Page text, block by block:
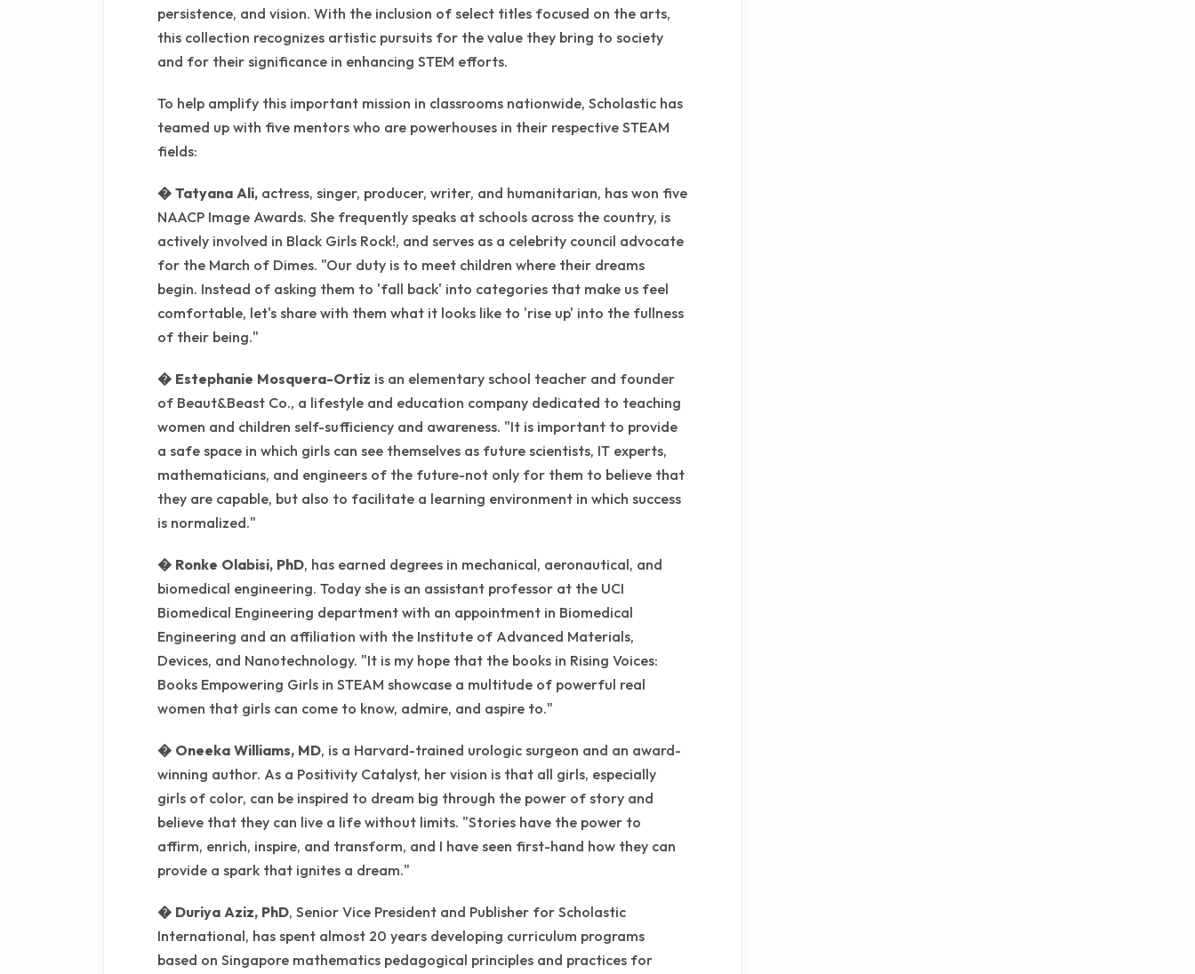
persistence, and vision. With the inclusion of select titles focused on the arts,
this collection recognizes artistic pursuits for the value they bring to society
and for their significance in enhancing STEM efforts.
To help amplify this important mission in classrooms nationwide, Scholastic has
teamed up with five mentors who are powerhouses in their respective STEAM
fields:
� Tatyana Ali, actress, singer, producer, writer, and humanitarian, has won five
NAACP Image Awards. She frequently speaks at schools across the country, is
actively involved in Black Girls Rock!, and serves as a celebrity council advocate
for the March of Dimes. "Our duty is to meet children where their dreams
begin. Instead of asking them to 'fall back' into categories that make us feel
comfortable, let's share with them what it looks like to 'rise up' into the fullness
of their being."
� Estephanie Mosquera-Ortiz is an elementary school teacher and founder
of Beaut&Beast Co., a lifestyle and education company dedicated to teaching
women and children self-sufficiency and awareness. "It is important to provide
a safe space in which girls can see themselves as future scientists, IT experts,
mathematicians, and engineers of the future-not only for them to believe that
they are capable, but also to facilitate a learning environment in which success
is normalized."
� Ronke Olabisi, PhD, has earned degrees in mechanical, aeronautical, and
biomedical engineering. Today she is an assistant professor at the UCI
Biomedical Engineering department with an appointment in Biomedical
Engineering and an affiliation with the Institute of Advanced Materials,
Devices, and Nanotechnology. "It is my hope that the books in Rising Voices:
Books Empowering Girls in STEAM showcase a multitude of powerful real
women that girls can come to know, admire, and aspire to."
� Oneeka Williams, MD, is a Harvard-trained urologic surgeon and an award-
winning author. As a Positivity Catalyst, her vision is that all girls, especially
girls of color, can be inspired to dream big through the power of story and
believe that they can live a life without limits. "Stories have the power to
affirm, enrich, inspire, and transform, and I have seen first-hand how they can
provide a spark that ignites a dream."
� Duriya Aziz, PhD, Senior Vice President and Publisher for Scholastic
International, has spent almost 20 years developing curriculum programs
based on Singapore mathematics pedagogical principles and practices for